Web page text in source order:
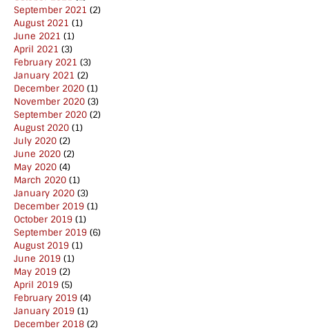
September 2021 (2)
August 2021 (1)
June 2021 (1)
April 2021 (3)
February 2021 (3)
January 2021 (2)
December 2020 (1)
November 2020 (3)
September 2020 (2)
August 2020 (1)
July 2020 (2)
June 2020 (2)
May 2020 (4)
March 2020 (1)
January 2020 (3)
December 2019 (1)
October 2019 (1)
September 2019 (6)
August 2019 (1)
June 2019 (1)
May 2019 (2)
April 2019 (5)
February 2019 (4)
January 2019 (1)
December 2018 (2)